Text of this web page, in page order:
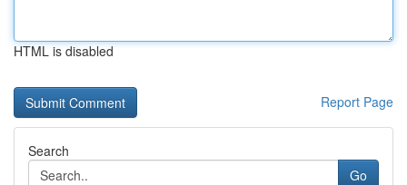
HTML is disabled
Report Page
Search
Go